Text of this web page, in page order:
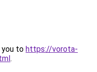
you to https://vorota-
.